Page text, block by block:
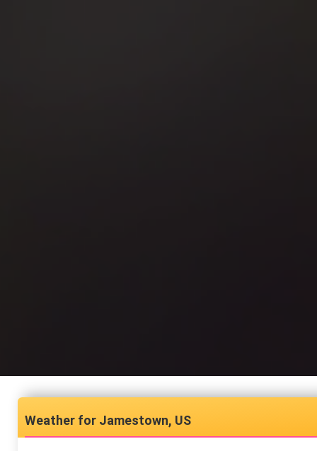
Jamestown, US